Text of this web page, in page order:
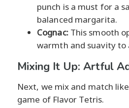
punch is a must for a
balanced margarita.
Cognac:This smooth
warmth and suavity to
Mixing It Up: Artful
Next, we mix and match
game of Flavor Tetris.